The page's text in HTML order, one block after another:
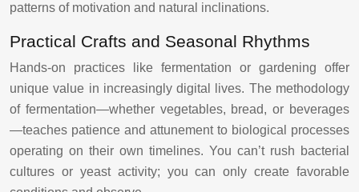
patterns of motivation and natural inclinations.
Practical Crafts and Seasonal Rhythms
Hands-on practices like fermentation or gardening offer
unique value in increasingly digital lives. The methodology
of fermentation—whether vegetables, bread, or beverages
—teaches patience and attunement to biological processes
operating on their own timelines. You can’t rush bacterial
cultures or yeast activity; you can only create favorable